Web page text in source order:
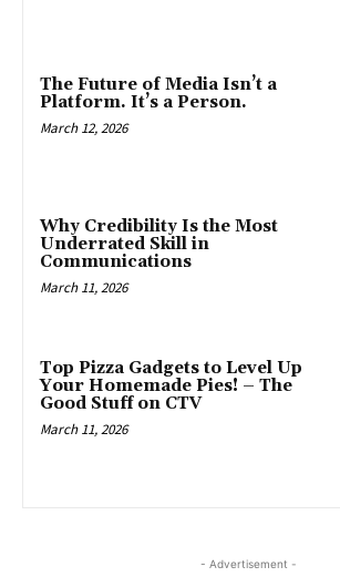
The Future of Media Isn’t a
Platform. It’s a Person.
March 12, 2026
Why Credibility Is the Most
Underrated Skill in
Communications
March 11, 2026
Top Pizza Gadgets to Level Up
Your Homemade Pies! – The
Good Stuff on CTV
March 11, 2026
- Advertisement -